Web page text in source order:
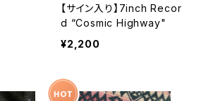
【サイン入り】7inch Recor
d “Cosmic Highway"
¥2,200